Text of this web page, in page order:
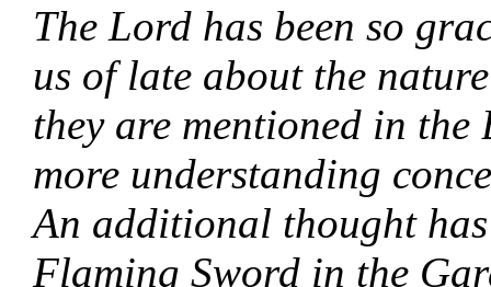
The Lord has been so
us of late about the
they are mentioned in the
more understanding
An additional thought
Flaming Sword in the